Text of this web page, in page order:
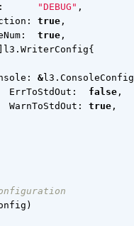
: "DEBUG" ,
: true ,
: true ,
l3 . WriterConfig{
: &l3 . ConsoleConfig
ErrToStdOut : false ,
WarnToStdOut : true ,
)